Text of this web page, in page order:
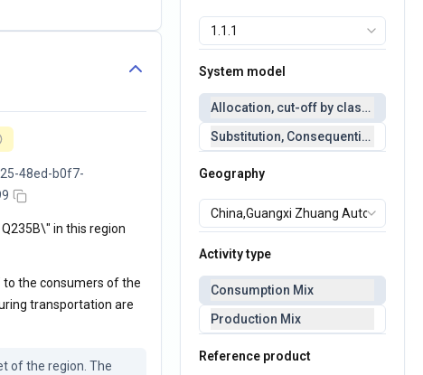
48ed-b0f7-
in this region
the consumers of the
transportation are
of the region. The
System model
Allocation, cut-off by classification
Substitution,
Geography
Activity type
Consumption Mix
Production Mix
Reference product